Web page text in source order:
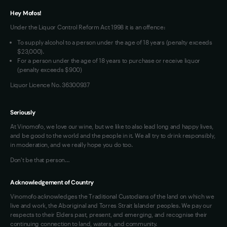
Loyalty FAQs
VIM Terms and Conditions
OAIC Determination
Hey Mofos!
Under the Liquor Control Reform Act 1998 it is an offence:
To supply alcohol to a person under the age of 18 years (penalty exceeds
$23,000).
For a person under the age of 18 years to purchase or receive liquor
(penalty exceeds $900)
Liquor Licence No. 36300937
Seriously
At Vinomofo, we love our wine, but we like to also lead long and happy lives,
and be good to the world and the people in it. We all try to drink responsibly,
in moderation, and we really hope you do too.
Don't be that person…
Acknowledgement of Country
Vinomofo acknowledges the Traditional Custodians of the land on which we
live and work, the Aboriginal and Torres Strait Islander peoples. We pay our
respects to their Elders past, present, and emerging, and recognise their
continuing connection to land, waters, and community.